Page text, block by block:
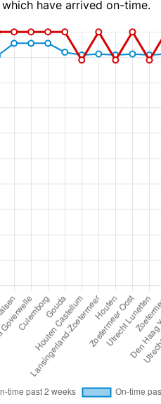
have arrived on-time.